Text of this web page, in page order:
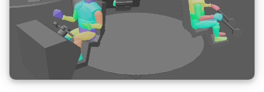
2021.07.27
2021.07.15